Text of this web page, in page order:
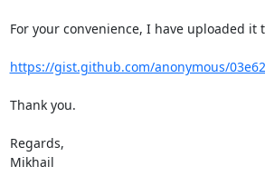
For your convenience, I have uploaded it
https://gist.github.com/anonymous/
Thank you.
Regards,
Mikhail